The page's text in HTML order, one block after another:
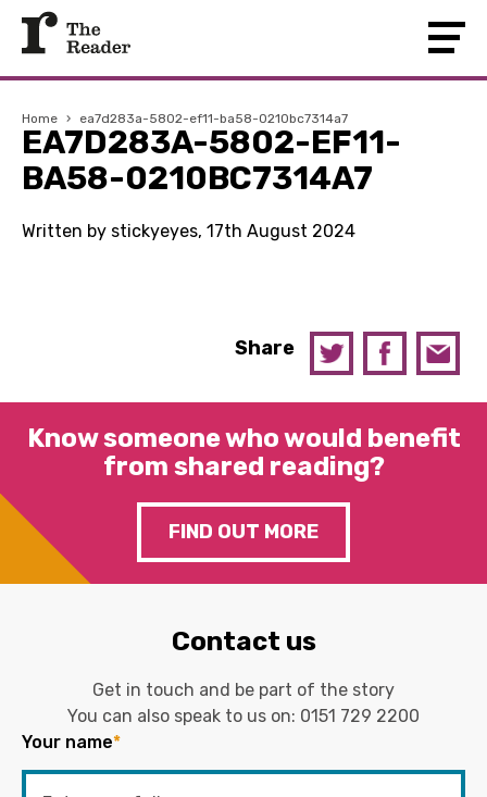
Home › ea7d283a-5802-ef11-ba58-0210bc7314a7
EA7D283A-5802-EF11-
BA58-0210BC7314A7
Written by stickyeyes, 17th August 2024
Share
Know someone who would benefit
from shared reading?
FIND OUT MORE
Contact us
Get in touch and be part of the story
You can also speak to us on: 0151 729 2200
Your name*